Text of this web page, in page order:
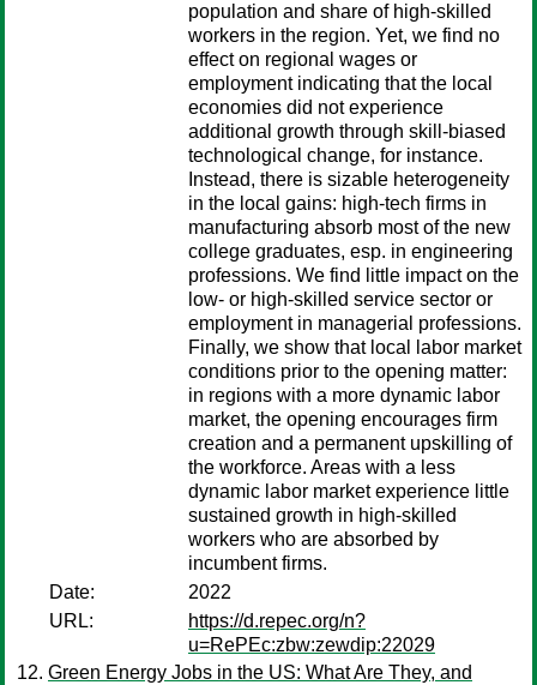
population and share of high-skilled
workers in the region. Yet, we find no
effect on regional wages or
employment indicating that the local
economies did not experience
additional growth through skill-biased
technological change, for instance.
Instead, there is sizable heterogeneity
in the local gains: high-tech firms in
manufacturing absorb most of the new
college graduates, esp. in engineering
professions. We find little impact on the
low- or high-skilled service sector or
employment in managerial professions.
Finally, we show that local labor market
conditions prior to the opening matter:
in regions with a more dynamic labor
market, the opening encourages firm
creation and a permanent upskilling of
the workforce. Areas with a less
dynamic labor market experience little
sustained growth in high-skilled
workers who are absorbed by
incumbent firms.
Date:
2022
URL:
https://d.repec.org/n?
u=RePEc:zbw:zewdip:22029
Green Energy Jobs in the US: What Are They, and